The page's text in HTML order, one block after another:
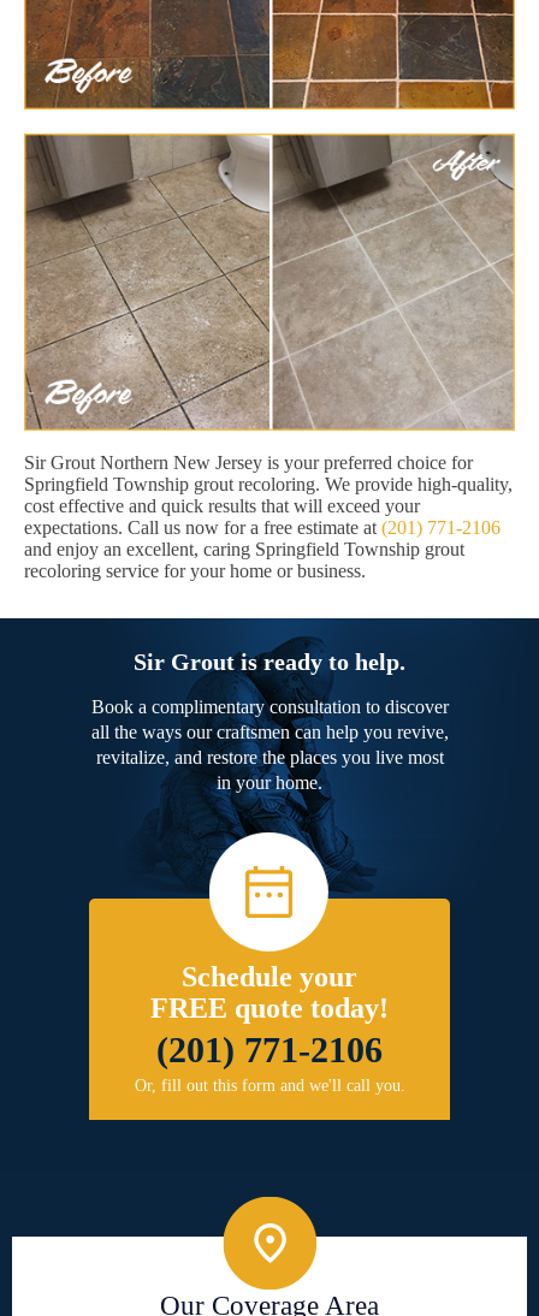
Sir Grout Northern New Jersey is your preferred choice for
Springfield Township grout recoloring. We provide high-quality,
cost effective and quick results that will exceed your
expectations. Call us now for a free estimate at (201) 771-2106
and enjoy an excellent, caring Springfield Township grout
recoloring service for your home or business.
Sir Grout is ready to help.
Book a complimentary consultation to discover
all the ways our craftsmen can help you revive,
revitalize, and restore the places you live most
in your home.
Schedule your
FREE quote today!
(201) 771-2106
Or, fill out this form and we'll call you.
Our Coverage Area